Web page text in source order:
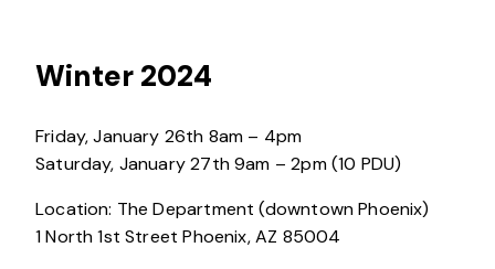
Winter 2024
Friday, January 26th 8am – 4pm
Saturday, January 27th 9am – 2pm (10 PDU)
Location: The Department (downtown Phoenix)
1 North 1st Street Phoenix, AZ 85004